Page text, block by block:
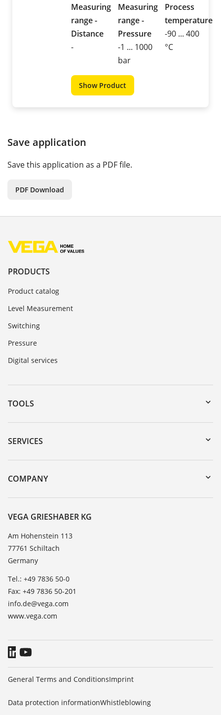
Measuring
range -
Distance
-
Measuring
range -
Pressure
-1 ... 1000
bar
Process
temperature
-90 ... 400
°C
Show Product
Save application
Save this application as a PDF file.
PDF Download
PRODUCTS
Product catalog
Level Measurement
Switching
Pressure
Digital services
TOOLS
Downloads
Serial number search
DTM Collection/PACTware
SERVICES
Instrument return
Training
TeamViewer
COMPANY
About VEGA
Contact
News
Press
Blog
VEGA GRIESHABER KG
Am Hohenstein 113
77761 Schiltach
Germany
Tel.: +49 7836 50-0
Fax: +49 7836 50-201
info.de@vega.com
www.vega.com
General Terms and ConditionsImprint
Data protection informationWhistleblowing